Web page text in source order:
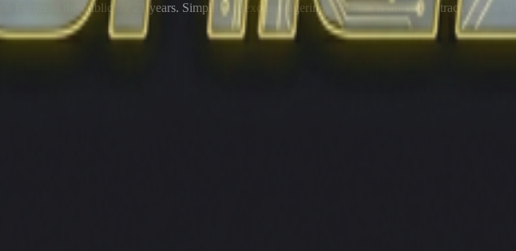
Forms to the public for
years. Simplifying exotic wagering for better results at 90 tracks in the